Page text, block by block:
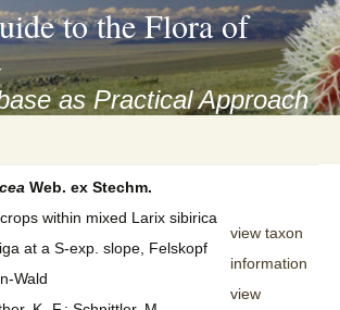
to the Flora of
as Practical Approach
Web. ex Stechm.
within mixed Larix sibirica
at a S-exp. slope, Felskopf
Wald
view taxon
information
view